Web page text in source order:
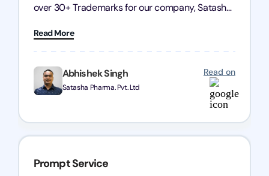
Abhishek Singh
Satasha Pharma. Pvt. Ltd
Read on
over 30+ Trademarks for our company, Satasha
trademark services is exceptional, and I must
mention Chandan Todi, who is undoubtedly the
best trademark agent in Pune. I am highly
satisfied with their professional work! Satasha
Pharmaceutical
Read More
Prompt Service